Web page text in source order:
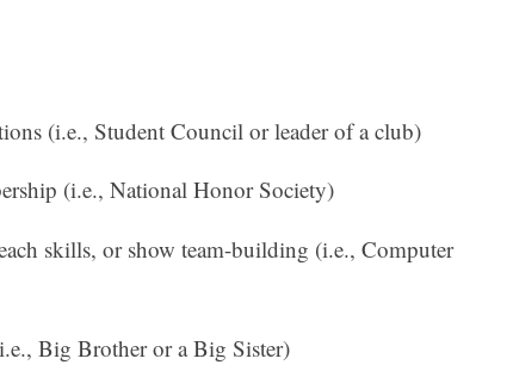
(i.e., Student Council or leader of a club)
(i.e., National Honor Society)
skills, or show team-building (i.e., Computer
Big Brother or a Big Sister)